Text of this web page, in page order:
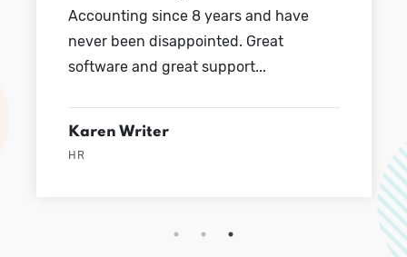
Accounting since 8 years and have
never been disappointed. Great
software and great support...
Karen Writer
HR